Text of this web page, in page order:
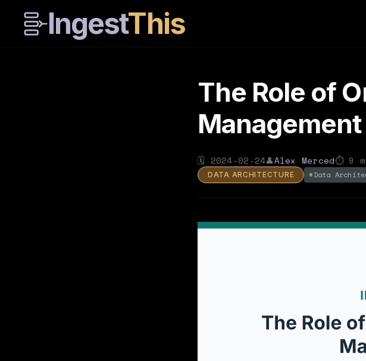
IngestThis
The Role of
Management
🗓 2024-02-24👤Alex Merced⏱ 9
DATA ARCHITECTURE #Data